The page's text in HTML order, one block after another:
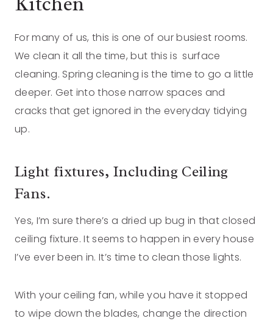
For many of us, this is one of our busiest rooms.
We clean it all the time, but this is surface
cleaning. Spring cleaning is the time to go a little
deeper. Get into those narrow spaces and
cracks that get ignored in the everyday tidying
up.
Light fixtures, Including Ceiling
Fans.
Yes, I’m sure there’s a dried up bug in that closed
ceiling fixture. It seems to happen in every house
I’ve ever been in. It’s time to clean those lights.
With your ceiling fan, while you have it stopped
to wipe down the blades, change the direction